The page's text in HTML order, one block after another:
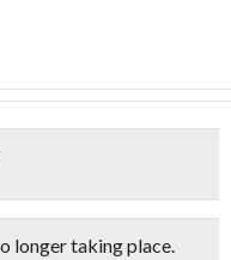
longer taking place.